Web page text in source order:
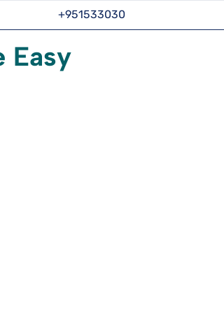
+951533030
Easy